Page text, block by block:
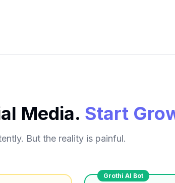
Media. Start
But the reality is painful.
Grothi AI Bot